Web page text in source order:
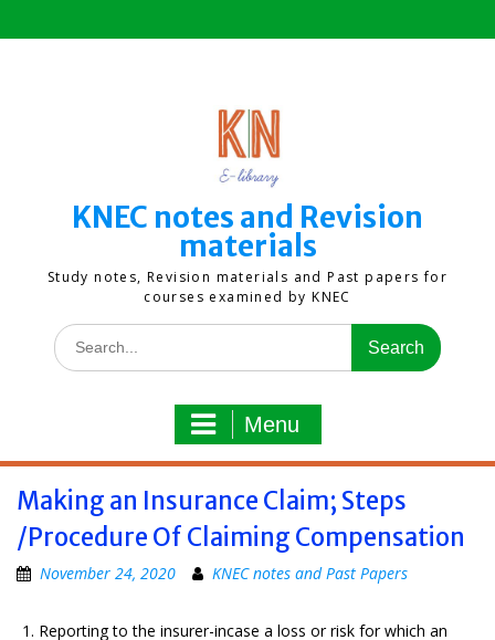
to
KNEC notes and Revision
materials
Study notes, Revision materials and Past papers for
courses examined by KNEC
Search
for:
Menu
Making an Insurance Claim; Steps
/Procedure Of Claiming Compensation
November 24, 2020 KNEC notes and Past Papers
Reporting to the insurer-incase a loss or risk for which an